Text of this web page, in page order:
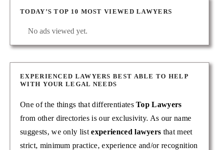
TODAY’S TOP 10 MOST VIEWED LAWYERS
No ads viewed yet.
EXPERIENCED LAWYERS BEST ABLE TO HELP
WITH YOUR LEGAL NEEDS
One of the things that differentiatesTop Lawyers
from other directories is our exclusivity. As our name
suggests, we only listexperienced lawyers that meet
strict, minimum practice, experience and/or recognition